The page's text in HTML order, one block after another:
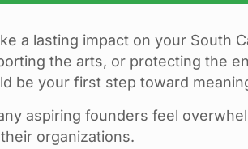
a lasting impact on your South
the arts, or protecting the
be your first step toward
aspiring founders feel
organizations.